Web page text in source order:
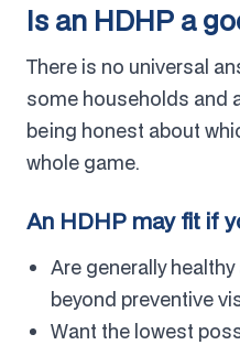
Is an HDHP a
There is no universal
some households and
being honest about
whole game.
An HDHP may fit if
Are generally
beyond preventive
Want the lowest